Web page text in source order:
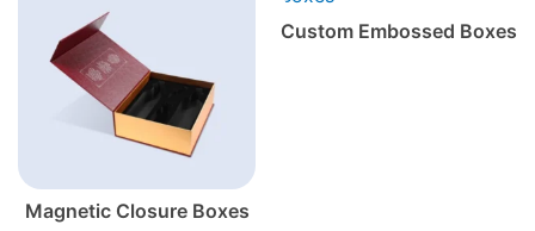
Magnetic Closure Boxes
Custom Embossed Boxes